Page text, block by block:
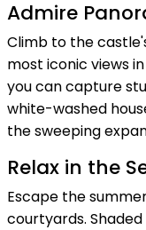
Admire
Climb to the
most iconic views
you can capture
white-washed
the sweeping
Relax in the
Escape the
courtyards.